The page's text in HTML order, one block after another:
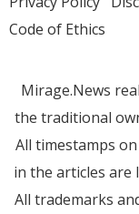
Code of Ethics
Mirage.News
the traditional
All timestamps
in the articles are
All trademarks